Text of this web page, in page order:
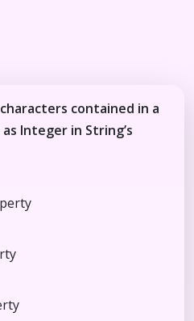
contained in a
Integer in String’s